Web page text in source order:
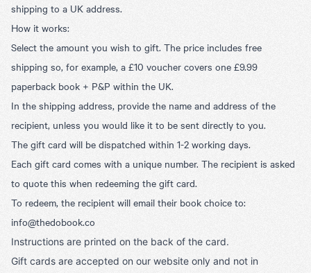
shipping to a UK address.
How it works:
Select the amount you wish to gift. The price includes free
shipping so, for example, a £10 voucher covers one £9.99
paperback book + P&P within the UK.
In the shipping address, provide the name and address of the
recipient, unless you would like it to be sent directly to you.
The gift card will be dispatched within 1-2 working days.
Each gift card comes with a unique number. The recipient is asked
to quote this when redeeming the gift card.
To redeem, the recipient will email their book choice to:
info@thedobook.co
Instructions are printed on the back of the card.
Gift cards are accepted on our website only and not in